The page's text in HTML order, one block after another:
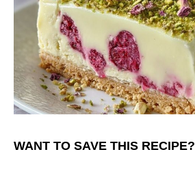
WANT TO SAVE THIS RECIPE?